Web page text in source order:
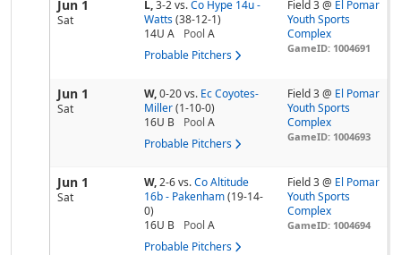
Jun 1
Sat
L,3-2vs. Co Hype 14u -
Watts (38-12-1)
14U A
Pool A
Probable Pitchers
Field 3 @ El Pomar
Youth Sports
Complex
GameID: 1004691
Jun 1
Sat
W,0-20vs. Ec Coyotes-
Miller (1-10-0)
16U B
Pool A
Probable Pitchers
Field 3 @ El Pomar
Youth Sports
Complex
GameID: 1004693
Jun 1
Sat
W,2-6vs. Co Altitude
16b - Pakenham (19-14-
0)
16U B
Pool A
Probable Pitchers
Field 3 @ El Pomar
Youth Sports
Complex
GameID: 1004694